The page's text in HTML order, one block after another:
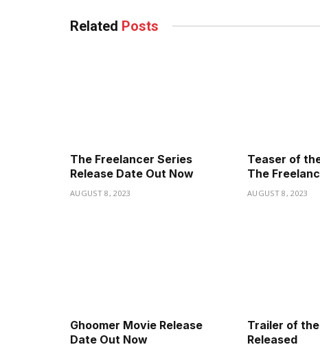
Related Posts
The Freelancer Series
Release Date Out Now
AUGUST 8, 2023
Teaser of
The
AUGUST 8, 2023
Ghoomer Movie Release
Date Out Now
Trailer of
Released